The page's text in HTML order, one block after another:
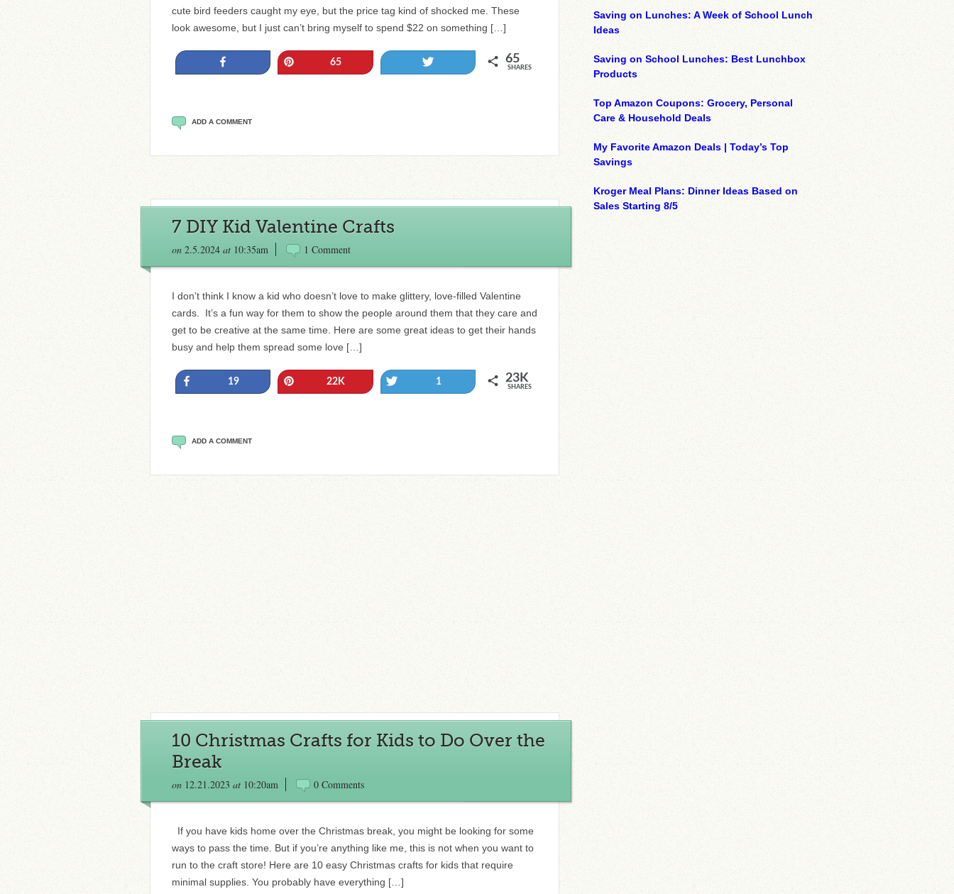
cute bird feeders caught my eye, but the price tag kind of shocked me. These
look awesome, but I just can’t bring myself to spend $22 on something […]
65 65
SHARES
ADD A COMMENT
7 DIY Kid Valentine Crafts
on 2.5.2024 at 10:35am 1 Comment
I don’t think I know a kid who doesn’t love to make glittery, love-filled Valentine
cards. It’s a fun way for them to show the people around them that they care and
get to be creative at the same time. Here are some great ideas to get their hands
busy and help them spread some love […]
19 22K 1 23K
SHARES
ADD A COMMENT
10 Christmas Crafts for Kids to Do Over the
Break
on 12.21.2023 at 10:20am 0 Comments
If you have kids home over the Christmas break, you might be looking for some
ways to pass the time. But if you’re anything like me, this is not when you want to
run to the craft store! Here are 10 easy Christmas crafts for kids that require
minimal supplies. You probably have everything […]
Saving on Lunches: A Week of School Lunch
Ideas
Saving on School Lunches: Best Lunchbox
Products
Top Amazon Coupons: Grocery, Personal
Care & Household Deals
My Favorite Amazon Deals | Today’s Top
Savings
Kroger Meal Plans: Dinner Ideas Based on
Sales Starting 8/5